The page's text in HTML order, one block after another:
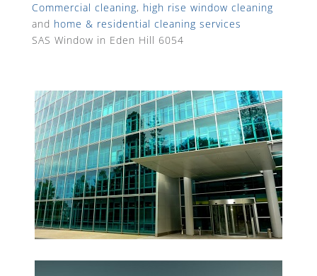
Commercial cleaning, high rise window cleaning
and home & residential cleaning services
SAS Window in Eden Hill 6054